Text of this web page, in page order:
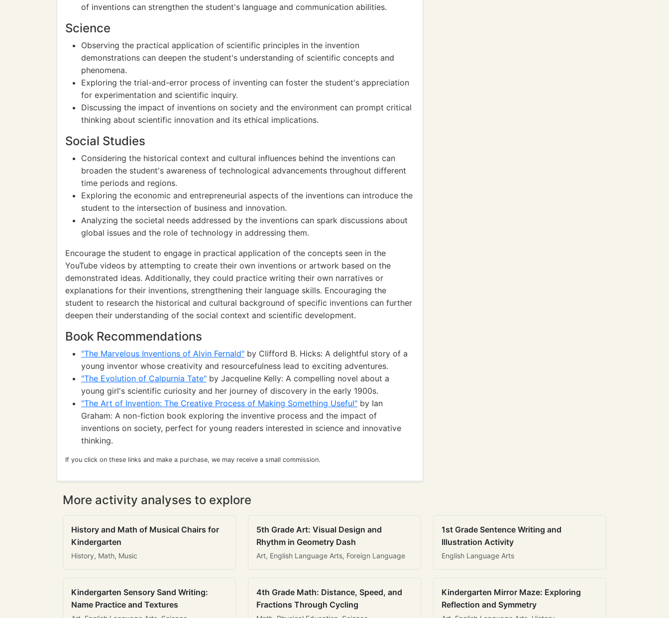
of inventions can strengthen the student's language and communication abilities.
Science
Observing the practical application of scientific principles in the invention
demonstrations can deepen the student's understanding of scientific concepts and
phenomena.
Exploring the trial-and-error process of inventing can foster the student's appreciation
for experimentation and scientific inquiry.
Discussing the impact of inventions on society and the environment can prompt critical
thinking about scientific innovation and its ethical implications.
Social Studies
Considering the historical context and cultural influences behind the inventions can
broaden the student's awareness of technological advancements throughout different
time periods and regions.
Exploring the economic and entrepreneurial aspects of the inventions can introduce the
student to the intersection of business and innovation.
Analyzing the societal needs addressed by the inventions can spark discussions about
global issues and the role of technology in addressing them.
Encourage the student to engage in practical application of the concepts seen in the
YouTube videos by attempting to create their own inventions or artwork based on the
demonstrated ideas. Additionally, they could practice writing their own narratives or
explanations for their inventions, strengthening their language skills. Encouraging the
student to research the historical and cultural background of specific inventions can further
deepen their understanding of the social context and scientific development.
Book Recommendations
"The Marvelous Inventions of Alvin Fernald" by Clifford B. Hicks: A delightful story of a
young inventor whose creativity and resourcefulness lead to exciting adventures.
"The Evolution of Calpurnia Tate" by Jacqueline Kelly: A compelling novel about a
young girl's scientific curiosity and her journey of discovery in the early 1900s.
"The Art of Invention: The Creative Process of Making Something Useful" by Ian
Graham: A non-fiction book exploring the inventive process and the impact of
inventions on society, perfect for young readers interested in science and innovative
thinking.
If you click on these links and make a purchase, we may receive a small commission.
More activity analyses to explore
History and Math of Musical Chairs for
Kindergarten
History, Math, Music
5th Grade Art: Visual Design and
Rhythm in Geometry Dash
Art, English Language Arts, Foreign Language
1st Grade Sentence Writing and
Illustration Activity
English Language Arts
Kindergarten Sensory Sand Writing:
Name Practice and Textures
4th Grade Math: Distance, Speed, and
Fractions Through Cycling
Kindergarten Mirror Maze: Exploring
Reflection and Symmetry